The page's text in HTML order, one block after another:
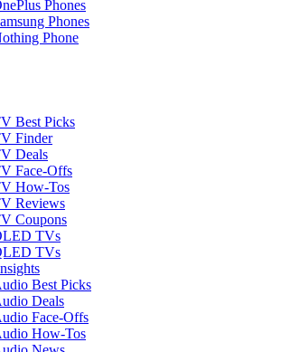
Phones
Phones
Phone
Best Picks
Finder
Deals
Face-Offs
How-Tos
Reviews
Coupons
TVs
TVs
Best Picks
Deals
Face-Offs
How-Tos